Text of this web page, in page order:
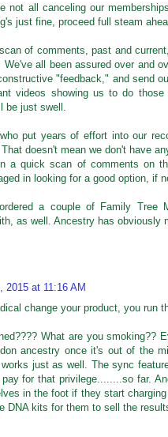
not all canceling our
just fine, proceed full steam
of comments, past and
We've all been assured over and
"feedback," and send
videos showing us to do
be just swell.
put years of effort into our
doesn't mean we don't have
a quick scan of comments on
in looking for a good option, if
a couple of Family Tree
as well. Ancestry has obviously
2015 at 11:16 AM
change your product, you run
What are you
ancestry once it's out of the
just as well. The sync
for that privilege........so far.
in the foot if they start
DNA kits for them to sell the